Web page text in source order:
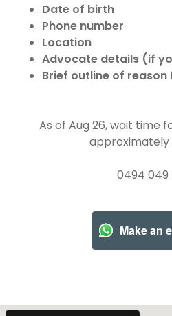
Date of birth
Phone number
Location
Advocate details (if
Brief outline of
As of Aug 26, wait time
approximately
0494 049
Make an